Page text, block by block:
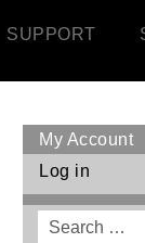
SUPPORT
My Account
Log in
Search
for